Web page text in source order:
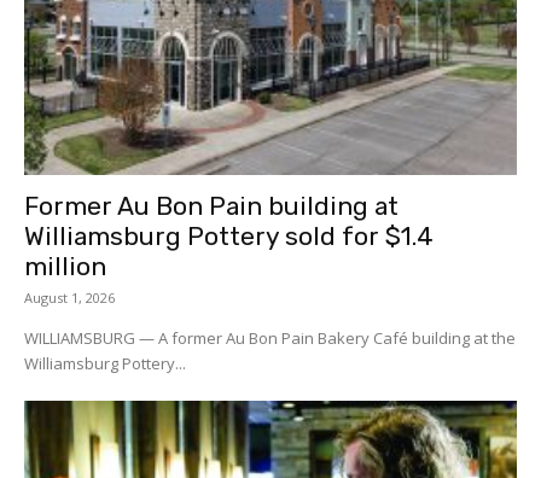
Former Au Bon Pain building at
Williamsburg Pottery sold for $1.4
million
August 1, 2026
WILLIAMSBURG — A former Au Bon Pain Bakery Café building at the
Williamsburg Pottery...